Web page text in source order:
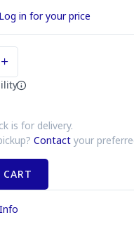
Log in for your price
is for delivery.
Contact your